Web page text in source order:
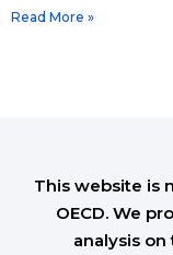
Read More »
This website is
OECD. We
analysis on